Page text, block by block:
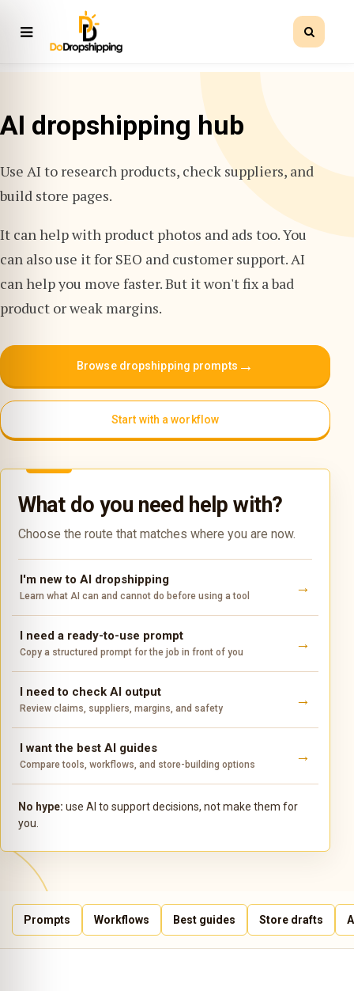
AI dropshipping hub
Use AI to research products, check suppliers, and
build store pages.
It can help with product photos and ads too. You
can also use it for SEO and customer support. AI
can help you move faster. But it won't fix a bad
product or weak margins.
Browse dropshipping prompts →
Start with a workflow
What do you need help with?
Choose the route that matches where you are now.
I'm new to AI dropshipping
Learn what AI can and cannot do before using a tool
I need a ready-to-use prompt
Copy a structured prompt for the job in front of you
I need to check AI output
Review claims, suppliers, margins, and safety
I want the best AI guides
Compare tools, workflows, and store-building options
No hype: use AI to support decisions, not make them for
you.
Prompts Workflows Best guides Store drafts